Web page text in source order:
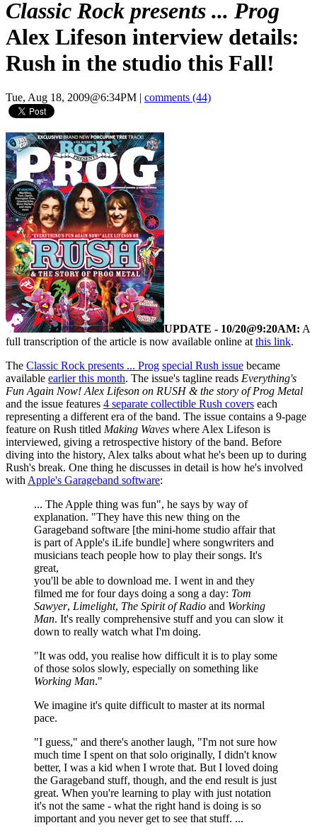
Classic Rock presents ... Prog
Alex Lifeson interview details:
Rush in the studio this Fall!
Tue, Aug 18, 2009@6:34PM comments (44)
UPDATE - 10/20@9:20AM: A
full transcription of the article is now available online atthis link.
The Classic Rock presents ... Prog special Rush issue became
available earlier this month. The issue's tagline reads Everything's
Fun Again Now! Alex Lifeson on RUSH & the story of Prog Metal
and the issue features 4 separate collectible Rush covers each
representing a different era of the band. The issue contains a 9-page
feature on Rush titled Making Waves where Alex Lifeson is
interviewed, giving a retrospective history of the band. Before
diving into the history, Alex talks about what he's been up to during
Rush's break. One thing he discusses in detail is how he's involved
withApple's Garageband software:
... The Apple thing was fun", he says by way of
explanation. "They have this new thing on the
Garageband software [the mini-home studio affair that
is part of Apple's iLife bundle] where songwriters and
musicians teach people how to play their songs. It's
great,
you'll be able to download me. I went in and they
filmed me for four days doing a song a day: Tom
Sawyer, Limelight, The Spirit of Radio and Working
Man. It's really comprehensive stuff and you can slow it
down to really watch what I'm doing.
"It was odd, you realise how difficult it is to play some
of those solos slowly, especially on something like
Working Man."
We imagine it's quite difficult to master at its normal
pace.
"I guess," and there's another laugh, "I'm not sure how
much time I spent on that solo originally, I didn't know
better, I was a kid when I wrote that. But I loved doing
the Garageband stuff, though, and the end result is just
great. When you're learning to play with just notation
it's not the same - what the right hand is doing is so
important and you never get to see that stuff. ...